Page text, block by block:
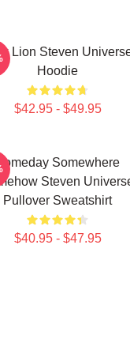
Lion Steven
Hoodie
$42.95 - $49.95
Somewhere
Steven
Pullover Sweatshirt
$40.95 - $47.95